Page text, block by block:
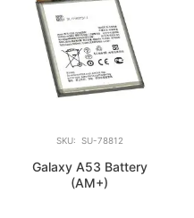
SKU: SU-78812
Galaxy A53 Battery
(AM+)